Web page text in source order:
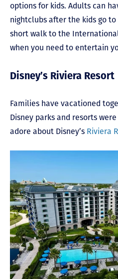
options for kids. Adults can
nightclubs after the kids go
short walk to the
when you need to entertain
Disney’s Riviera Resort
Families have vacationed
Disney parks and resorts
adore about Disney’s Riviera